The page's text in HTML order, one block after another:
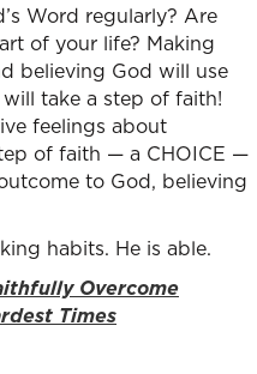
Word regularly? Are
of your life? Making
believing God will use
take a step of faith!
feelings about
of faith — a CHOICE —
to God, believing
habits. He is able.
Overcome
Times